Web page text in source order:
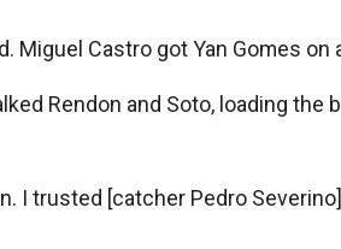
Miguel Castro got Yan Gomes on
Rendon and Soto, loading
I trusted [catcher Pedro